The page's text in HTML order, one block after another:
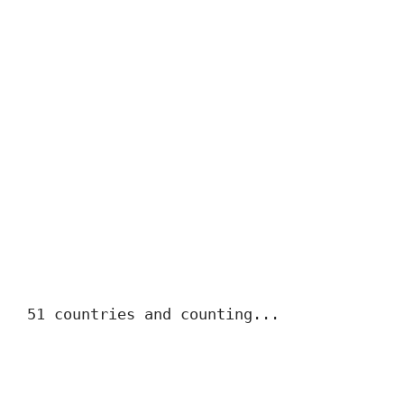
51 countries and counting...